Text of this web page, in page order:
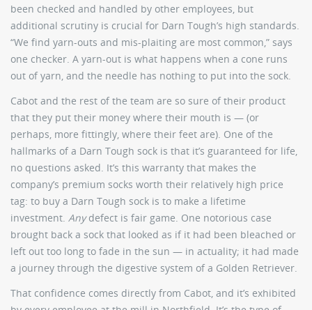
been checked and handled by other employees, but
additional scrutiny is crucial for Darn Tough’s high standards.
“We find yarn-outs and mis-plaiting are most common,” says
one checker. A yarn-out is what happens when a cone runs
out of yarn, and the needle has nothing to put into the sock.
Cabot and the rest of the team are so sure of their product
that they put their money where their mouth is — (or
perhaps, more fittingly, where their feet are). One of the
hallmarks of a Darn Tough sock is that it’s guaranteed for life,
no questions asked. It’s this warranty that makes the
company’s premium socks worth their relatively high price
tag: to buy a Darn Tough sock is to make a lifetime
investment. Anydefect is fair game. One notorious case
brought back a sock that looked as if it had been bleached or
left out too long to fade in the sun — in actuality; it had made
a journey through the digestive system of a Golden Retriever.
That confidence comes directly from Cabot, and it’s exhibited